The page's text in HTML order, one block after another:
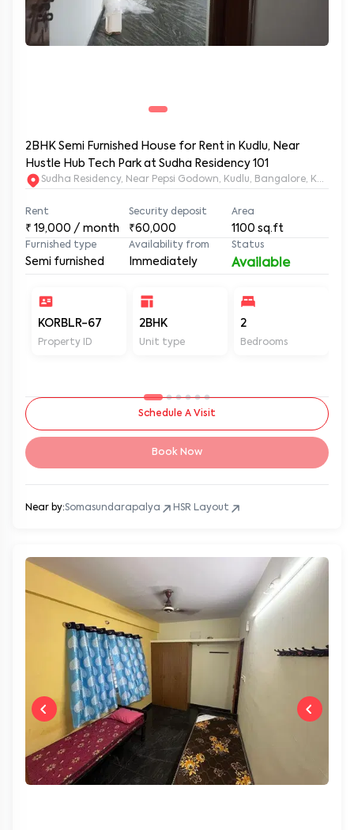
2BHK Semi Furnished House for Rent in Kudlu, Near
Hustle Hub Tech Park at Sudha Residency 101
Sudha Residency, Near Pepsi Godown, Kudlu, Bangalore,
Rent
₹ 19,000 / month
Security deposit
₹60,000
Area
1100 sq.ft
Furnished type
Semi furnished
Availability from
Immediately
Status
Available
KORBLR-67
Property ID
2BHK
Unit type
2
Bedrooms
Schedule A Visit
Book Now
Near by:Somasundarapalya HSR Layout